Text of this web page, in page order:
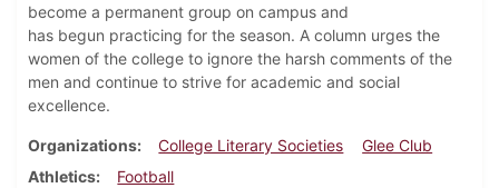
become a permanent group on campus and
has begun practicing for the season. A column urges the
women of the college to ignore the harsh comments of the
men and continue to strive for academic and social
excellence.
Organizations College Literary Societies
Glee Club
Athletics
Football